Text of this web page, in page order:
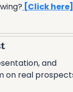
[Click here]
and
on real